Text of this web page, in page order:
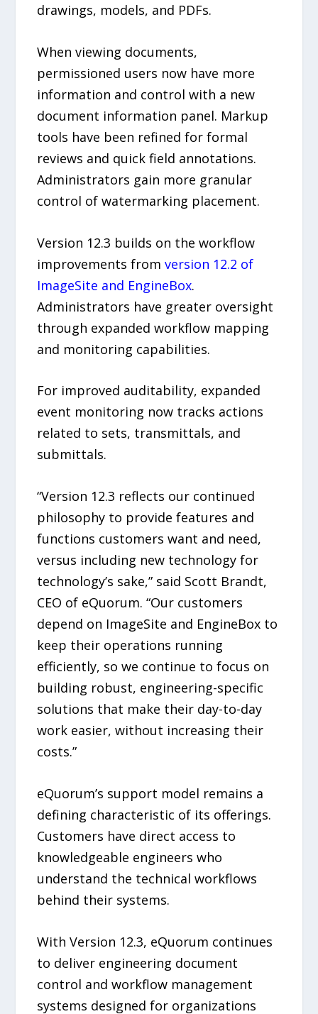
drawings, models, and PDFs.
When viewing documents,
permissioned users now have more
information and control with a new
document information panel. Markup
tools have been refined for formal
reviews and quick field annotations.
Administrators gain more granular
control of watermarking placement.
Version 12.3 builds on the workflow
improvements fromversion 12.2 of
ImageSite and EngineBox.
Administrators have greater oversight
through expanded workflow mapping
and monitoring capabilities.
For improved auditability, expanded
event monitoring now tracks actions
related to sets, transmittals, and
submittals.
“Version 12.3 reflects our continued
philosophy to provide features and
functions customers want and need,
versus including new technology for
technology’s sake,” said Scott Brandt,
CEO of eQuorum. “Our customers
depend on ImageSite and EngineBox to
keep their operations running
efficiently, so we continue to focus on
building robust, engineering-specific
solutions that make their day-to-day
work easier, without increasing their
costs.”
eQuorum’s support model remains a
defining characteristic of its offerings.
Customers have direct access to
knowledgeable engineers who
understand the technical workflows
behind their systems.
With Version 12.3, eQuorum continues
to deliver engineering document
control and workflow management
systems designed for organizations